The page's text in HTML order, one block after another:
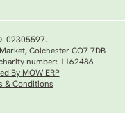
02305597.
Colchester CO7 7DB
number: 1162486
By MOW ERP
& Conditions